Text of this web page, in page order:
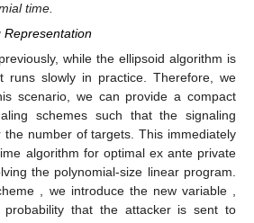
time.
Representation
while the ellipsoid algorithm is
runs slowly in practice. Therefore, we
scenario, we can provide a compact
schemes such that the signaling
the number of targets. This immediately
algorithm for optimal ex ante private
the polynomial-size linear program.
, we introduce the new variable ,
that the attacker is sent to